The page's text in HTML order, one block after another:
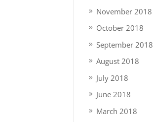
November 2018
October 2018
September 2018
August 2018
July 2018
June 2018
March 2018